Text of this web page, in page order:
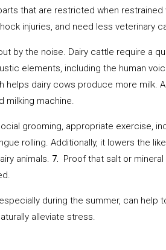
that are restricted when restrained
injuries, and need less veterinary
by the noise. Dairy cattle require a
elements, including the human
helps dairy cows produce more milk.
milking machine.
grooming, appropriate exercise,
rolling. Additionally, it lowers the
animals. 7. Proof that salt or
during the summer, can help
alleviate stress.